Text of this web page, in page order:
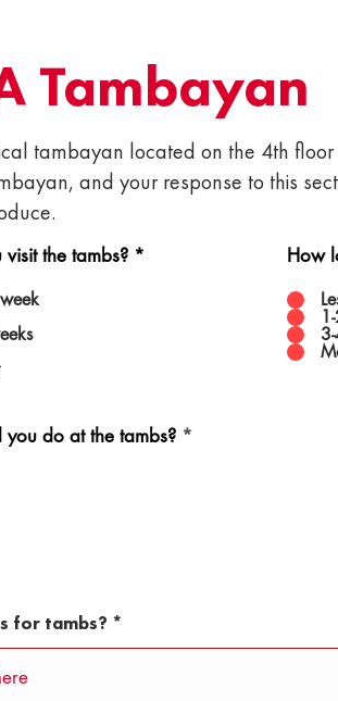
Tambayan
tambayan located on the 4th
and your response to this
the tambs? * How
do at the tambs? *
for tambs?